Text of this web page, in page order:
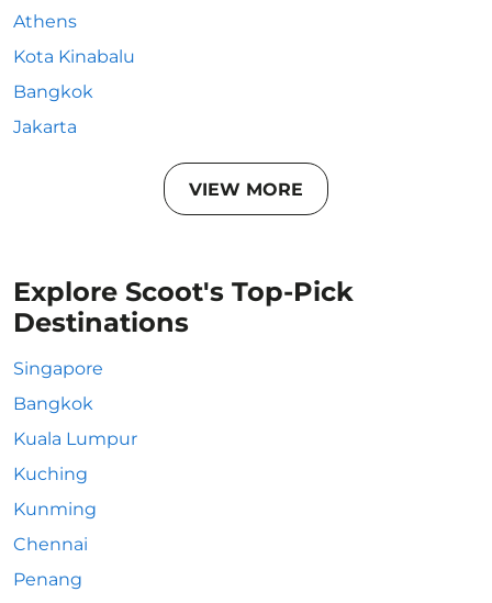
Athens
Kota Kinabalu
Bangkok
Jakarta
VIEW MORE
Explore Scoot's Top-Pick
Destinations
Singapore
Bangkok
Kuala Lumpur
Kuching
Kunming
Chennai
Penang